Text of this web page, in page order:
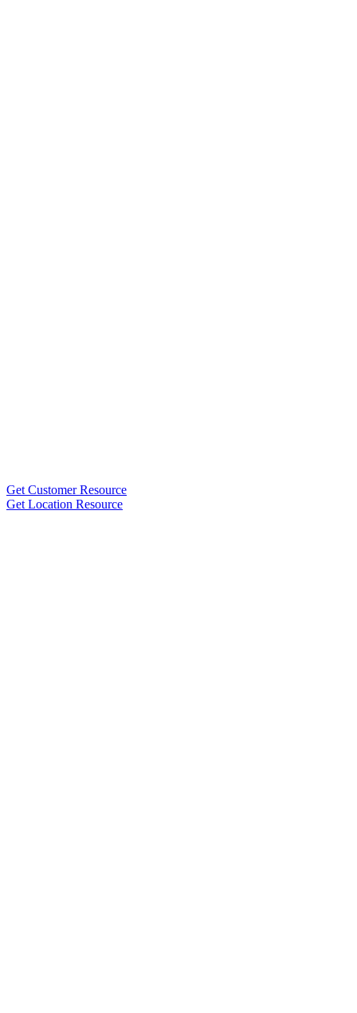
Get Customer Resource
Get Location Resource